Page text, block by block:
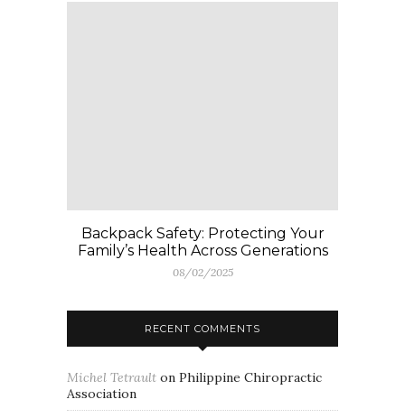
Backpack Safety: Protecting Your
Family’s Health Across Generations
08/02/2025
RECENT COMMENTS
Michel Tetrault on Philippine Chiropractic
Association